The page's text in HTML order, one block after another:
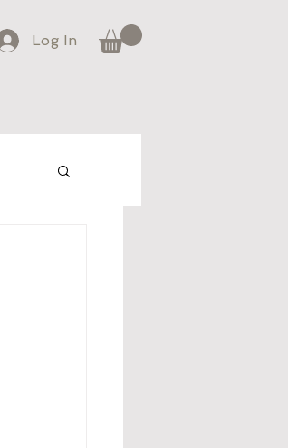
Log In